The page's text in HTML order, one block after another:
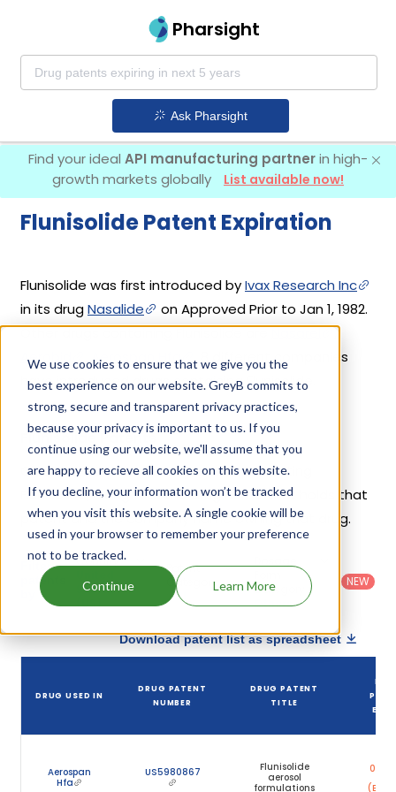
We use cookies to ensure that we give you the
best experience on our website. GreyB commits to
strong, secure and transparent privacy practices,
because your privacy is important to us. If you
continue using our website, we'll assume that you
are happy to recieve all cookies on this website.
If you decline, your information won’t be tracked
when you visit this website. A single cookie will be
used in your browser to remember your preference
not to be tracked.
Continue Learn More
Pharsight
Ask Pharsight
Find your ideal API manufacturing partnerin high-
growth markets globally
List available now!
Flunisolide Patent Expiration
Flunisolide was first introduced byIvax Research Inc
in its drugNasalide
on Approved Prior to Jan 1, 1982.
Other drugs containing Flunisolide areNasarel
,
Aerobid
Aerospan Hfa
. 8 different companies
have introduced drugs containing Flunisolide.
Flunisolide Patents
Given below is the list of patents protecting
Flunisolide, along with the drug name that holds that
patent and the company name owning that drug.
Filter
patents
Country:
States
(US)
Patent
Category
: All
Category
:
Others
NEW
Download patent list as spreadsheet
DRUG USED IN
DRUG PATENT
NUMBER
DRUG PATENT
TITLE
Aerospan
Hfa
US5980867
Flunisolide
aerosol
formulations
06,